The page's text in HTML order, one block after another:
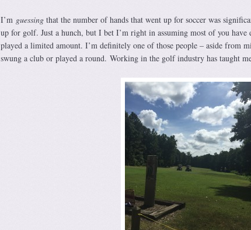
I’m guessingthat the number of hands that went up for soccer was
up for golf. Just a hunch, but I bet I’m right in assuming most of you
played a limited amount. I’m definitely one of those people – aside from
swung a club or played a round. Working in the golf industry has taught